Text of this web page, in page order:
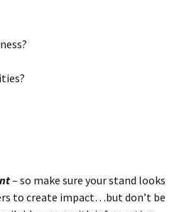
– so make sure your stand looks
to create impact…but don’t be